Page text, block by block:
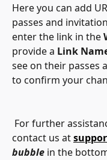
Here you can add
passes and
enter the link in the
provide a Link
see on their passes
to confirm your
contact us at
bubble in the